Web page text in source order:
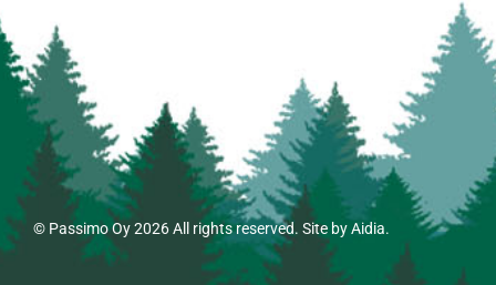
© Passimo Oy2026 All rights reserved. Site byAidia.